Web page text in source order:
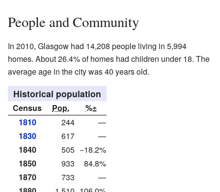
People and Community
In 2010, Glasgow had 14,208 people living in 5,994
homes. About 26.4% of homes had children under 18. The
average age in the city was 40 years old.
Historical population
Census Pop.
%±
1810
244
—
1830
617
—
1840
505 −18.2%
1850
933
84.8%
1870
733
—